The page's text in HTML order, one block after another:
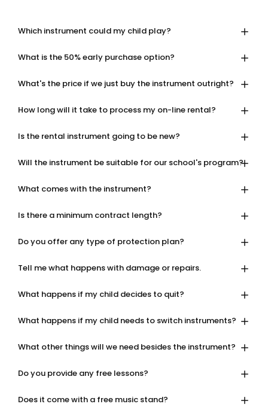
Which instrument could my child play?
What is the 50% early purchase option?
What's the price if we just buy the instrument outright?
How long will it take to process my on-line rental?
Is the rental instrument going to be new?
Will the instrument be suitable for our school's program?
What comes with the instrument?
Is there a minimum contract length?
Do you offer any type of protection plan?
Tell me what happens with damage or repairs.
What happens if my child decides to quit?
What happens if my child needs to switch instruments?
What other things will we need besides the instrument?
Do you provide any free lessons?
Does it come with a free music stand?